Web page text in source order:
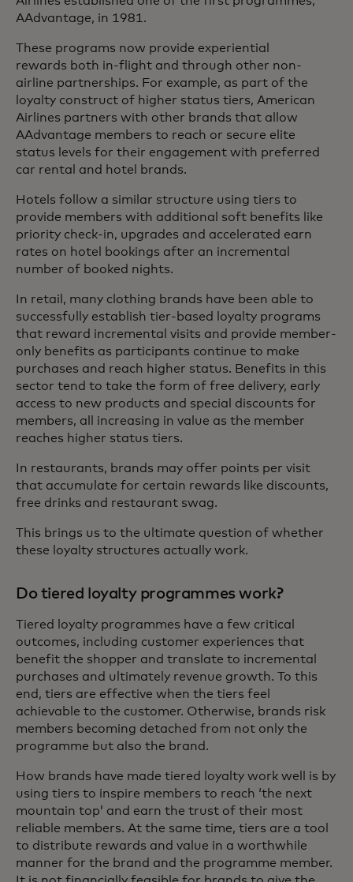
AAdvantage, in 1981.
These programs now provide experiential
rewards both in-flight and through other non-
airline partnerships. For example, as part of the
loyalty construct of higher status tiers, American
Airlines partners with other brands that allow
AAdvantage members to reach or secure elite
status levels for their engagement with preferred
car rental and hotel brands.
Hotels follow a similar structure using tiers to
provide members with additional soft benefits like
priority check-in, upgrades and accelerated earn
rates on hotel bookings after an incremental
number of booked nights.
In retail, many clothing brands have been able to
successfully establish tier-based loyalty programs
that reward incremental visits and provide member-
only benefits as participants continue to make
purchases and reach higher status. Benefits in this
sector tend to take the form of free delivery, early
access to new products and special discounts for
members, all increasing in value as the member
reaches higher status tiers.
In restaurants, brands may offer points per visit
that accumulate for certain rewards like discounts,
free drinks and restaurant swag.
This brings us to the ultimate question of whether
these loyalty structures actually work.
Do tiered loyalty programmes work?
Tiered loyalty programmes have a few critical
outcomes, including customer experiences that
benefit the shopper and translate to incremental
purchases and ultimately revenue growth. To this
end, tiers are effective when the tiers feel
achievable to the customer. Otherwise, brands risk
members becoming detached from not only the
programme but also the brand.
How brands have made tiered loyalty work well is by
using tiers to inspire members to reach ‘the next
mountain top’ and earn the trust of their most
reliable members. At the same time, tiers are a tool
to distribute rewards and value in a worthwhile
manner for the brand and the programme member.